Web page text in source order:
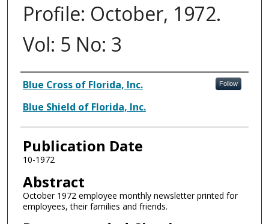
Profile: October, 1972.
Vol: 5 No: 3
Authors
Blue Cross of Florida, Inc. Follow
Blue Shield of Florida, Inc.
Publication Date
10-1972
Abstract
October 1972 employee monthly newsletter printed for
employees, their families and friends.